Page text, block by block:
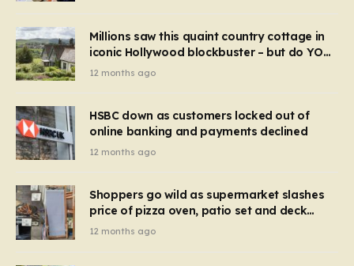
Millions saw this quaint country cottage in
iconic Hollywood blockbuster – but do YOU
recognise it now?
12 months ago
HSBC down as customers locked out of
online banking and payments declined
12 months ago
Shoppers go wild as supermarket slashes
price of pizza oven, patio set and deck
chairs to under £5
12 months ago